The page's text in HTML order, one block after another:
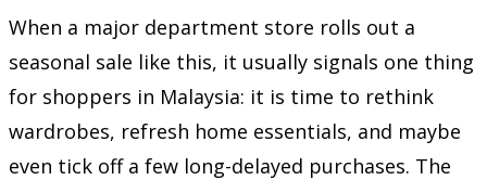
When a major department store rolls out a
seasonal sale like this, it usually signals one thing
for shoppers in Malaysia: it is time to rethink
wardrobes, refresh home essentials, and maybe
even tick off a few long-delayed purchases. The